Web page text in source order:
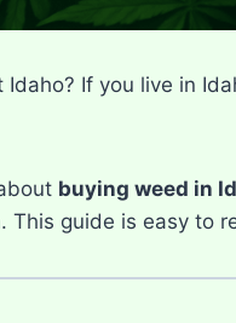
If you live in
buying weed in
This guide is easy to